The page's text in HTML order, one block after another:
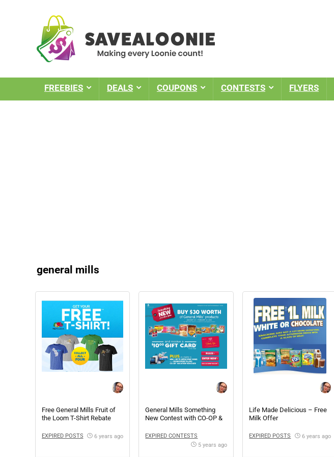
FREEBIES DEALS COUPONS CONTESTS FLYERS
general mills
Free General Mills Fruit of
the Loom T-Shirt Rebate
EXPIRED POSTS 6 years ago
General Mills Something
New Contest with CO-OP &
EXPIRED CONTESTS
5 years ago
Life Made Delicious – Free
Milk Offer
EXPIRED POSTS 6 years ago